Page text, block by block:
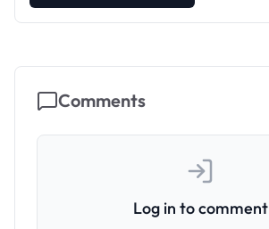
Comments
Log in to comment